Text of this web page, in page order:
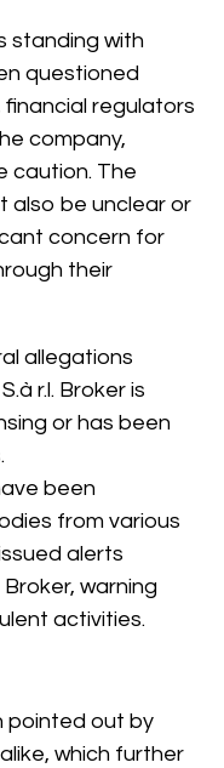
standing with
questioned
financial regulators
company,
caution. The
also be unclear or
concern for
their
allegations
r.l. Broker is
or has been
been
from various
alerts
warning
activities.
pointed out by
which further